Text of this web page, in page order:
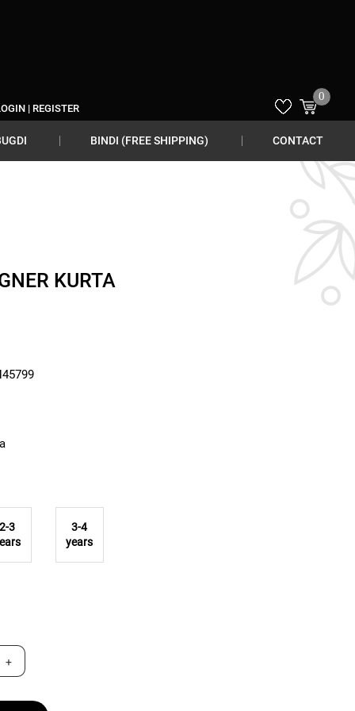
| REGISTER
0
BINDI (FREE SHIPPING) CONTACT
KURTA
2-3
3-4
years